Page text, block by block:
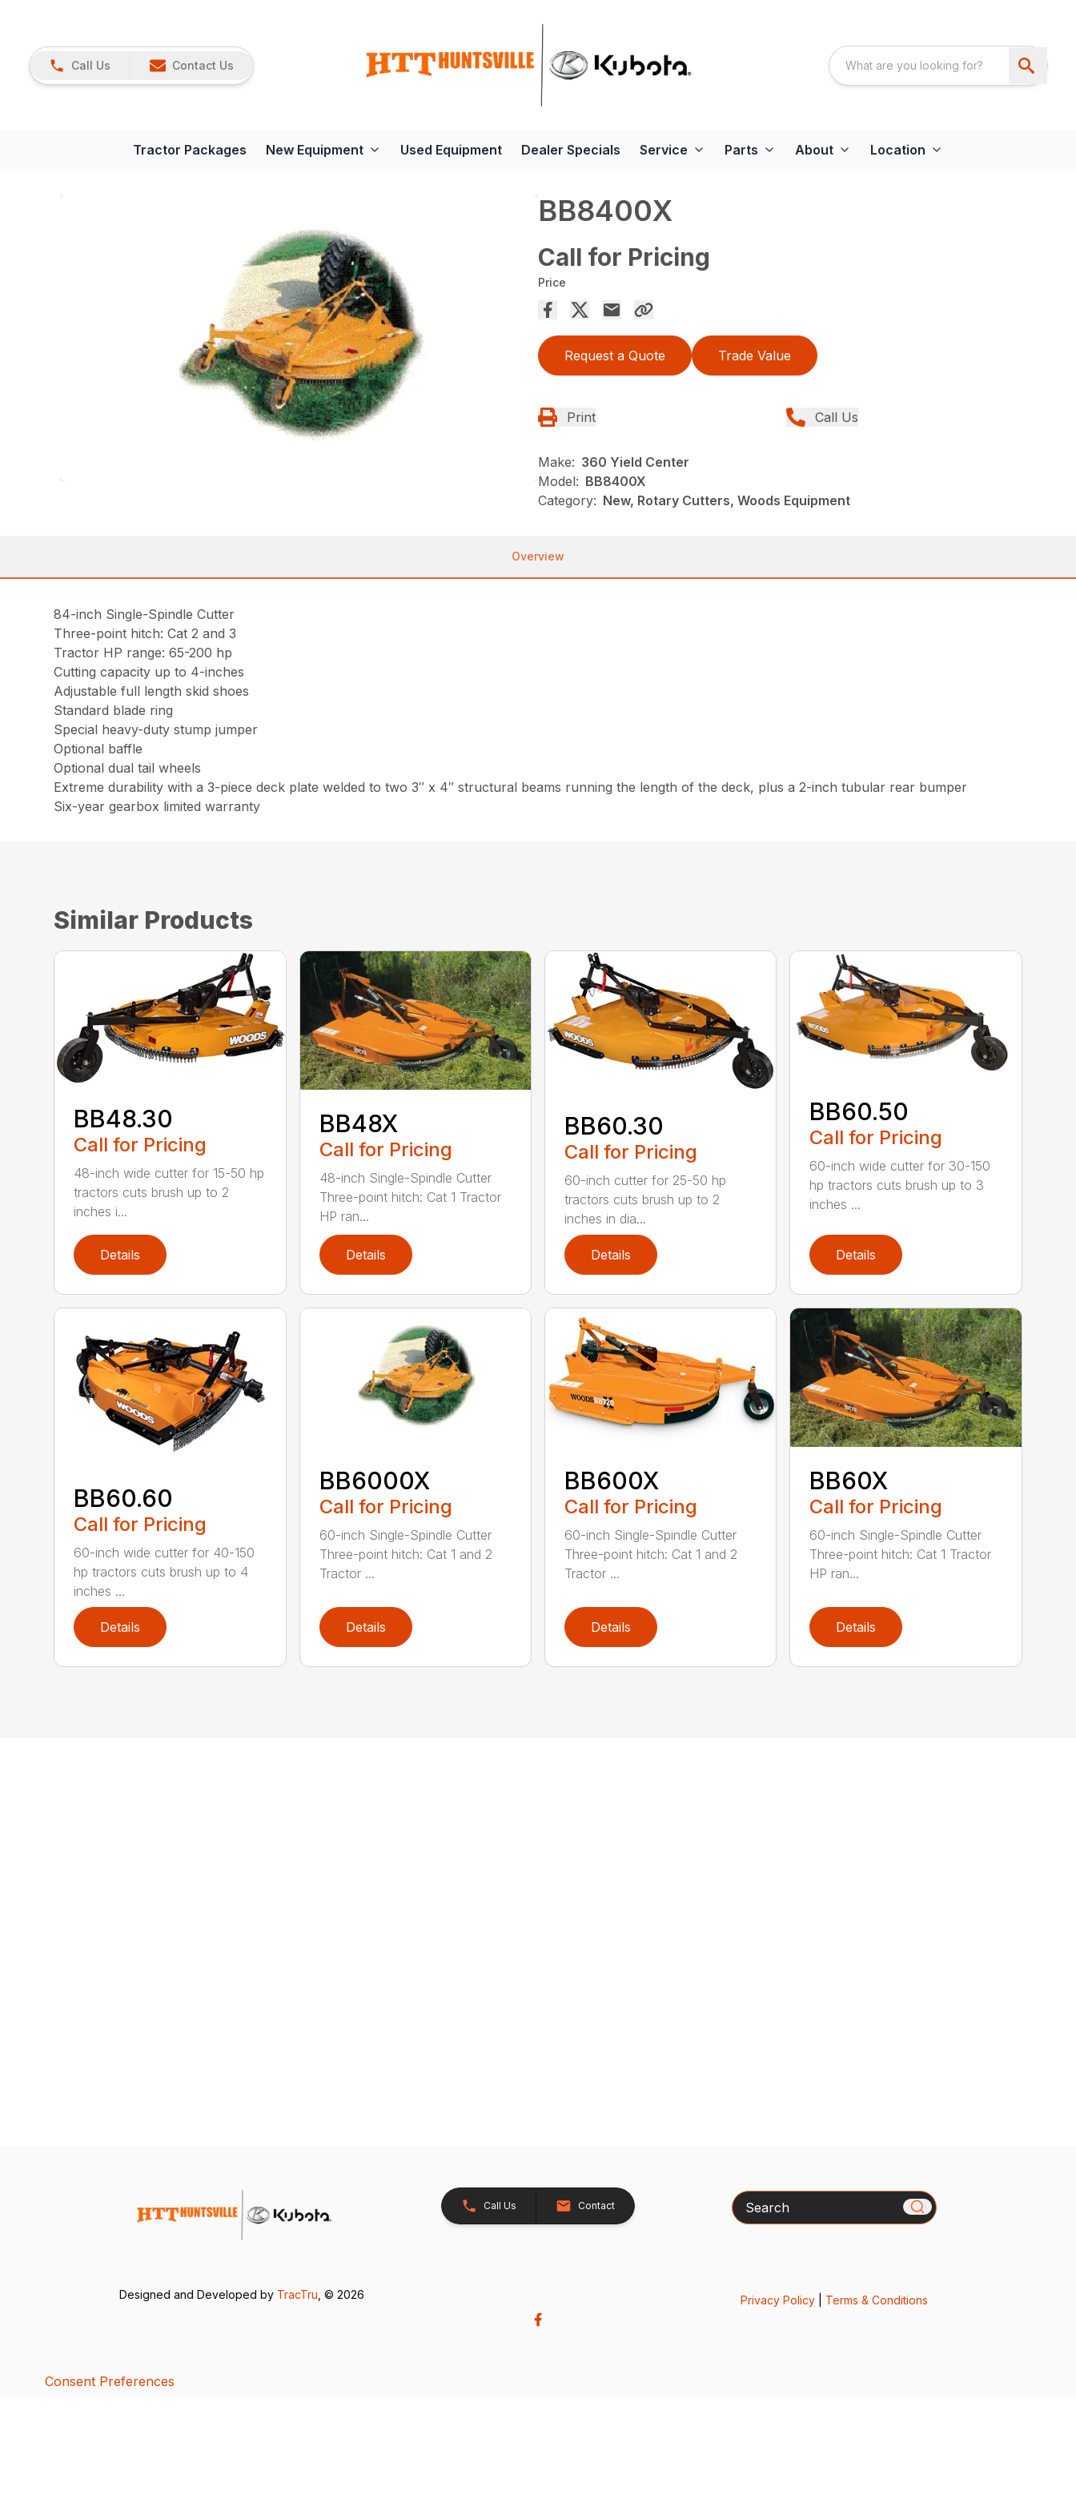
Call Us Contact Us
Tractor Packages New Equipment Used Equipment Dealer Specials Service Parts About Location
BB8400X
Call for Pricing
Price
Request a Quote Trade Value
Print Call Us
Make: 360 Yield Center
Model: BB8400X
Category: New, Rotary Cutters, Woods Equipment
Overview
84-inch Single-Spindle Cutter
Three-point hitch: Cat 2 and 3
Tractor HP range: 65-200 hp
Cutting capacity up to 4-inches
Adjustable full length skid shoes
Standard blade ring
Special heavy-duty stump jumper
Optional baffle
Optional dual tail wheels
Extreme durability with a 3-piece deck plate welded to two 3″ x 4″ structural beams running the length of the deck, plus a 2-inch tubular rear bumper
Six-year gearbox limited warranty
Similar Products
BB48.30
Call for Pricing
48-inch wide cutter for 15-50 hp
tractors cuts brush up to 2
inches i...
Details
BB48X
Call for Pricing
48-inch Single-Spindle Cutter
Three-point hitch: Cat 1 Tractor
HP ran...
Details
BB60.30
Call for Pricing
60-inch cutter for 25-50 hp
tractors cuts brush up to 2
inches in dia...
Details
BB60.50
Call for Pricing
60-inch wide cutter for 30-150
hp tractors cuts brush up to 3
inches ...
Details
BB60.60
Call for Pricing
60-inch wide cutter for 40-150
hp tractors cuts brush up to 4
inches ...
Details
BB6000X
Call for Pricing
60-inch Single-Spindle Cutter
Three-point hitch: Cat 1 and 2
Tractor ...
Details
BB600X
Call for Pricing
60-inch Single-Spindle Cutter
Three-point hitch: Cat 1 and 2
Tractor ...
Details
BB60X
Call for Pricing
60-inch Single-Spindle Cutter
Three-point hitch: Cat 1 Tractor
HP ran...
Details
Call Us Contact Search
Designed and Developed by TracTru , © 2026 Privacy Policy| Terms & Conditions
Consent Preferences